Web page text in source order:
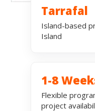
Tarrafal
Island-based
Island
1-8
Flexible
project